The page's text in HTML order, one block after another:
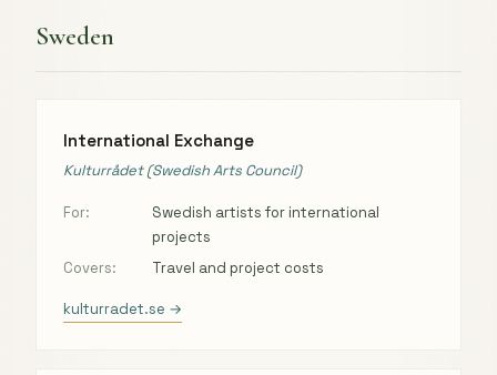
Sweden
International Exchange
Kulturrådet (Swedish Arts Council)
For:
Swedish artists for international
projects
Covers:
Travel and project costs
kulturradet.se →